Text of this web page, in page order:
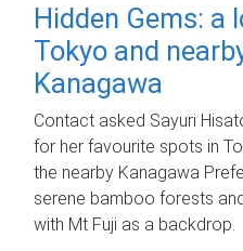
Hidden Gems: a
Tokyo and
Kanagawa
Contact asked Sayuri
for her favourite spots in
the nearby Kanagawa
serene bamboo forests
with Mt Fuji as a backdrop.